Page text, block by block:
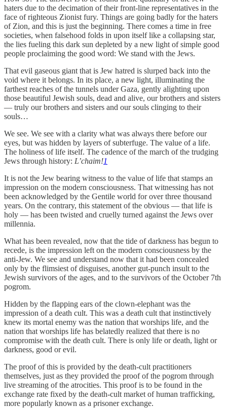
haters due to the decimation of their front-line representatives in the
face of righteous Zionist fury. Things are going badly for the haters
of Zion, and this is just the beginning. There comes a time in free
societies, when falsehood folds in upon itself like a collapsing star,
the lies fueling this dark sun depleted by a new light of simple good
people proclaiming the good word: We stand with the Jews.
That evil gaseous giant that is Jew hatred is slurped back into the
void where it belongs. In its place, a new light, illuminating the
farthest reaches of the tunnels under Gaza, gently alighting upon
those beautiful Jewish souls, dead and alive, our brothers and sisters
— truly our brothers and sisters and our souls clinging to their
souls…
We see. We see with a clarity what was always there before our
eyes, but was hidden by layers of subterfuge. The value of a life.
The holiness of life itself. The cadence of the march of the trudging
Jews through history: L’chaim!1
It is not the Jew bearing witness to the value of life that stamps an
impression on the modern consciousness. That witnessing has not
been acknowledged by the Gentile world for over three thousand
years. On the contrary, this statement of the obvious — that life is
holy — has been twisted and cruelly turned against the Jews over
millennia.
What has been revealed, now that the tide of darkness has begun to
recede, is the impression left on the modern consciousness by the
anti-Jew. We see and understand now that it had been concealed
only by the flimsiest of disguises, another gut-punch insult to the
Jewish survivors of the ages, and to the survivors of the October 7th
pogrom.
Hidden by the flapping ears of the clown-elephant was the
impression of a death cult. This was a death cult that instinctively
knew its mortal enemy was the nation that worships life, and the
nation that worships life has belatedly realized that there is no
compromise with the death cult. There is only life or death, light or
darkness, good or evil.
The proof of this is provided by the death-cult practitioners
themselves, just as they provided the proof of the pogrom through
live streaming of the atrocities. This proof is to be found in the
exchange rate fixed by the death-cult market of human trafficking,
more popularly known as a prisoner exchange.